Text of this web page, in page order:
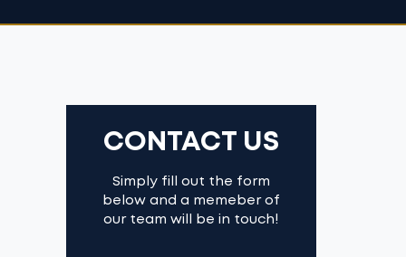
CONTACT US
Simply fill out the form
below and a memeber of
our team will be in touch!